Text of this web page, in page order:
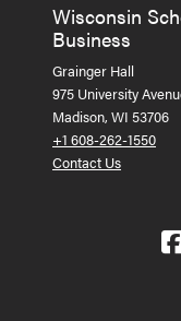
Wisconsin
Business
Grainger Hall
975 University
Madison, WI 53706
+1 608-262-1550
Contact Us